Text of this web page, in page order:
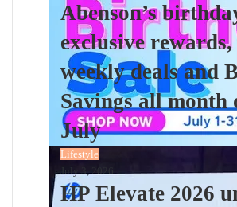
Abenson’s
exclusive rewards,
weekly deals and
Savings all month
July
Lifestyle
July 3, 2026
HP Elevate 2026